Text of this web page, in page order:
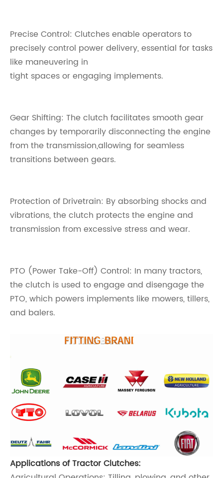
Precise Control: Clutches enable operators to
precisely control power delivery, essential for tasks
like maneuvering in
tight spaces or engaging implements.
Gear Shifting: The clutch facilitates smooth gear
changes by temporarily disconnecting the engine
from the transmission,allowing for seamless
transitions between gears.
Protection of Drivetrain: By absorbing shocks and
vibrations, the clutch protects the engine and
transmission from excessive stress and wear.
PTO (Power Take-Off) Control: In many tractors,
the clutch is used to engage and disengage the
PTO, which powers implements like mowers, tillers,
and balers.
Applications of Tractor Clutches: